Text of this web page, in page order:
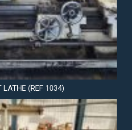
LATHE (REF 1034)